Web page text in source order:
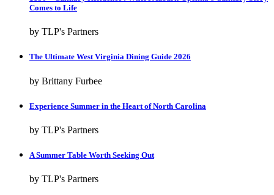
Comes to Life
by TLP's Partners
The Ultimate West Virginia Dining Guide 2026
by Brittany Furbee
Experience Summer in the Heart of North Carolina
by TLP's Partners
A Summer Table Worth Seeking Out
by TLP's Partners